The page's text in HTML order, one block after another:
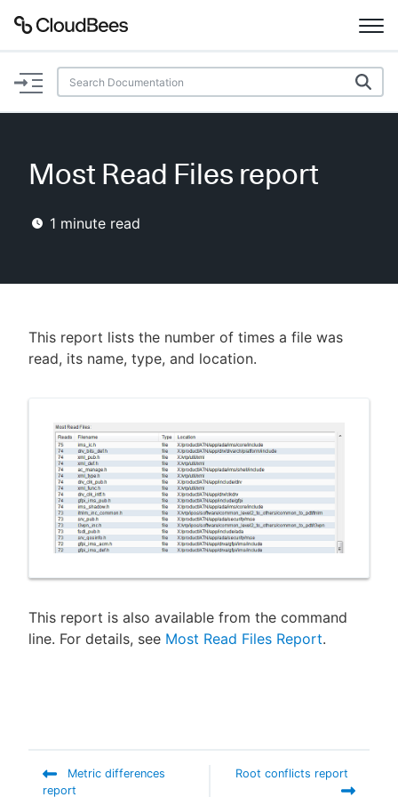
Documentation
Plugins
Lexicon
AI Help
Search
New to CloudBees or returning.
Sign in / Sign up
Most Read Files report
1 minute read
This report lists the number of times a file was
read, its name, type, and location.
This report is also available from the command
line. For details, see Most Read Files Report.
Metric differences
report
Root conflicts report